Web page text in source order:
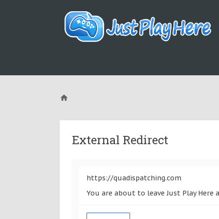
External Redirect
https://quadispatching.com
You are about to leave Just Play